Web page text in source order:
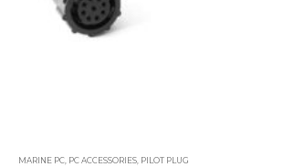
MARINE PC, PC ACCESSORIES, PILOT PLUG